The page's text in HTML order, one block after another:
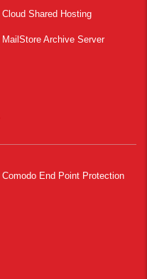
Cloud Shared Hosting
MailStore Archive Server
Comodo End Point Protection